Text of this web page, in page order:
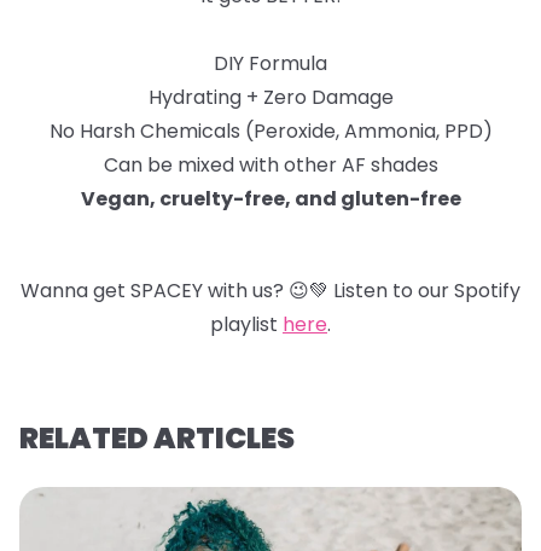
DIY Formula
Hydrating + Zero Damage
No Harsh Chemicals (Peroxide, Ammonia, PPD)
Can be mixed with other AF shades
Vegan, cruelty-free, and gluten-free
Wanna get SPACEY with us? 😉💚 Listen to our Spotify
playlist here.
RELATED ARTICLES